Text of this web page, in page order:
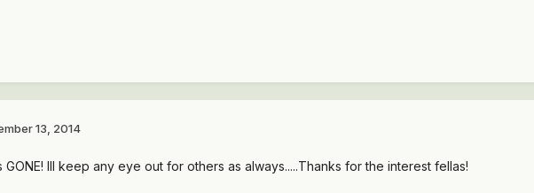
13, 2014
GONE! Ill keep any eye out for others as always.....Thanks for the interest fellas!